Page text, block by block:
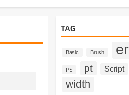
TAG
Basic Brush er
PS pt Script
width